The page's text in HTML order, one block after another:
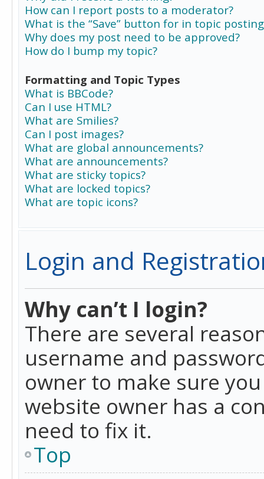
How can I report posts to a moderator?
What is the “Save” button for in topic
Why does my post need to be approved?
How do I bump my topic?
Formatting and Topic Types
What is BBCode?
Can I use HTML?
What are Smilies?
Can I post images?
What are global announcements?
What are announcements?
What are sticky topics?
What are locked topics?
What are topic icons?
Login and
Why can’t I login?
There are several
username and
owner to make sure
website owner has a
need to fix it.
Top